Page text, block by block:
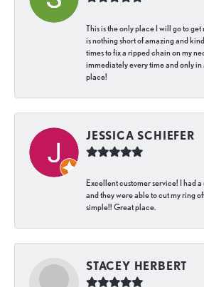
This is the only place I will go to
is nothing short of amazing and
times to fix a ripped chain on my
immediately every time and only in
place!
JESSICA SCHIEFER
Excellent customer service! I had
and they were able to cut my ring
simple!! Great place.
STACEY HERBERT